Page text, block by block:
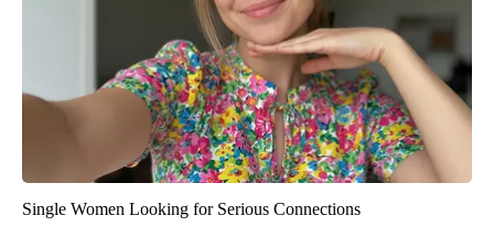
Single Women Looking for Serious Connections